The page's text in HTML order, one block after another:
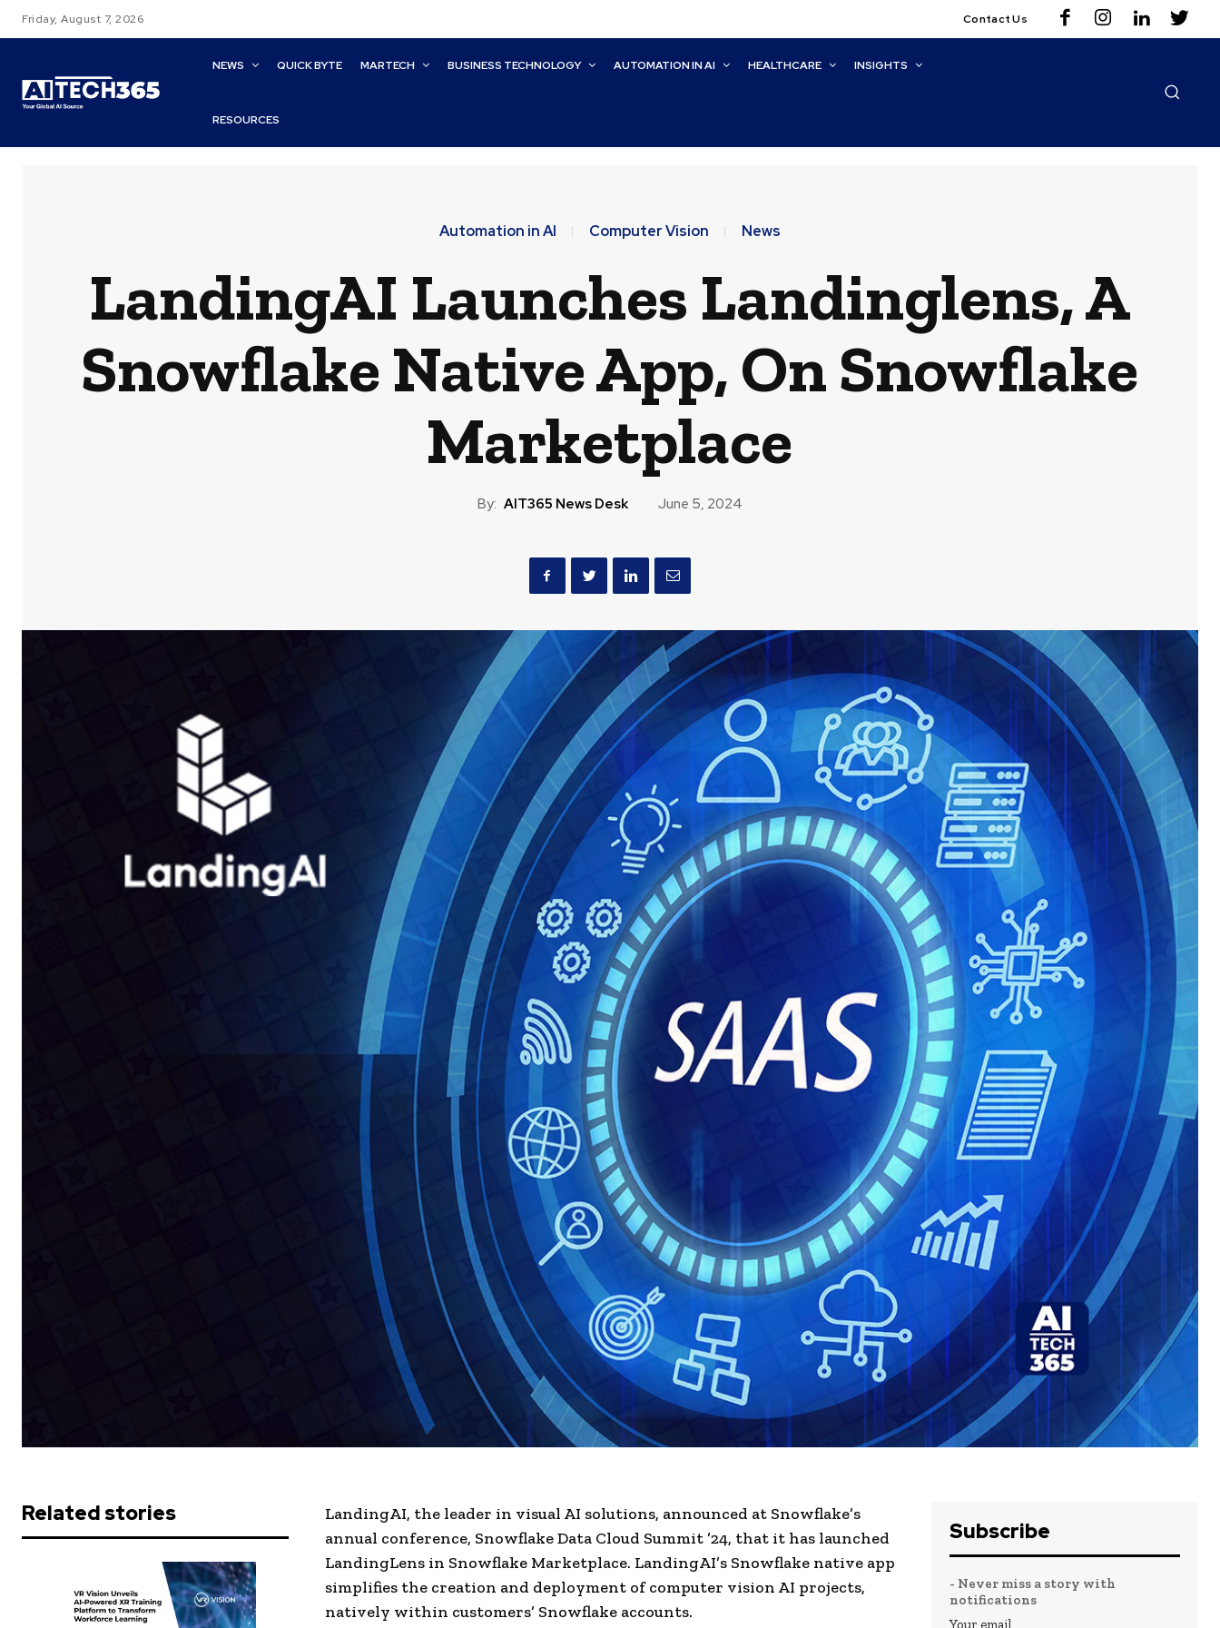
Friday, August 7, 2026 Contact Us
NEWS QUICK BYTE MARTECH BUSINESS TECHNOLOGY AUTOMATION IN AI HEALTHCARE INSIGHTS
RESOURCES
Automation in AI Computer Vision News
LandingAI Launches Landinglens, A
Snowflake Native App, On Snowflake
Marketplace
By: AIT365 News Desk June 5, 2024
Related stories
LandingAI, the leader in visual AI solutions, announced at Snowflake’s
annual conference, Snowflake Data Cloud Summit ’24, that it has launched
LandingLens in Snowflake Marketplace. LandingAI’s Snowflake native app
simplifies the creation and deployment of computer vision AI projects,
natively within customers’ Snowflake accounts.
Subscribe
- Never miss a story with
notifications
Your email